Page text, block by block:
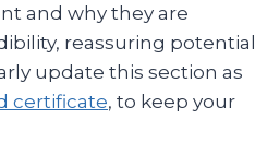
and why they are
reassuring potential
update this section as
certificate, to keep your